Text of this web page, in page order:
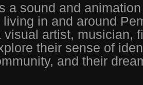
a sound and
living in and around
visual artist, musician,
their sense of
and their